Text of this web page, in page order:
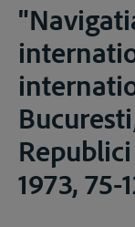
Republici
1973, 75-